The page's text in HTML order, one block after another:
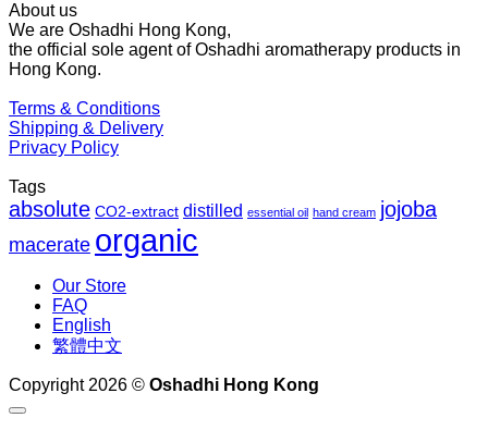
About us
We are Oshadhi Hong Kong,
the official sole agent of Oshadhi aromatherapy products in
Hong Kong.
Terms & Conditions
Shipping & Delivery
Privacy Policy
Tags
absolute CO2-extract distilled essential oil hand cream jojoba
macerate organic
Our Store
FAQ
English
繁體中文
Copyright 2026 © Oshadhi Hong Kong